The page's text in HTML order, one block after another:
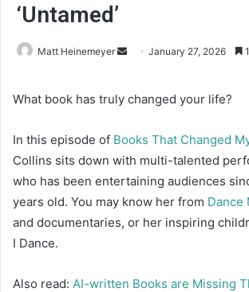
‘Untamed’
Matt Heinemeyer
n
e
m
a
i
January 27, 2026
What book has truly changed your life?
In this episode of Books That Changed
Collins sits down with multi-talented
who has been entertaining audiences
years old. You may know her from Dance
and documentaries, or her inspiring
I Dance.
Also read: AI-written Books are Missing